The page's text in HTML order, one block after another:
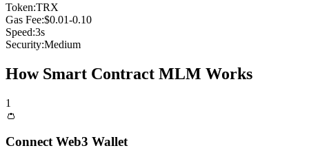
Token:TRX
Gas Fee:$0.01-0.10
Speed:3s
Security:Medium
How Smart Contract MLM Works
1
👛
Connect Web3 Wallet